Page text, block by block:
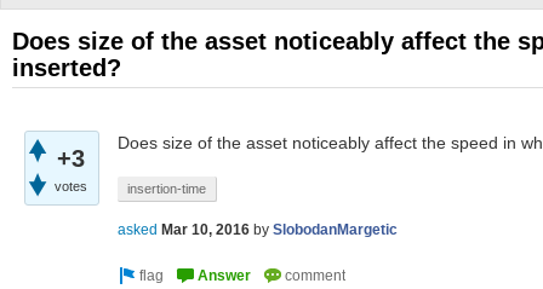
Does size of the asset noticeably affect the
inserted?
+3
votes
Does size of the asset noticeably affect the speed in
insertion-time
asked Mar 10, 2016 by SlobodanMargetic